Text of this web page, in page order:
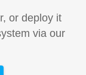
or deploy it
via our